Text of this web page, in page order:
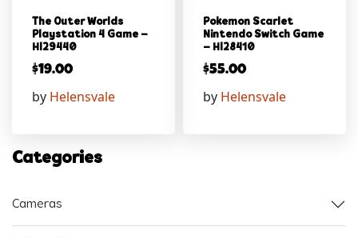
The Outer Worlds
Playstation 4 Game –
Hl29440
$19.00
by Helensvale
Pokemon Scarlet
Nintendo Switch Game
– Hl28410
$55.00
by Helensvale
Categories
Cameras